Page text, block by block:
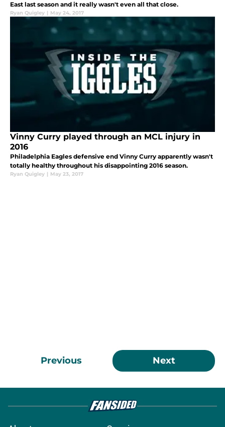
East last season and it really wasn't even all that close.
Ryan Quigley | May 24, 2017
Vinny Curry played through an MCL injury in
2016
Philadelphia Eagles defensive end Vinny Curry apparently wasn't
totally healthy throughout his disappointing 2016 season.
Ryan Quigley | May 23, 2017
Previous Next